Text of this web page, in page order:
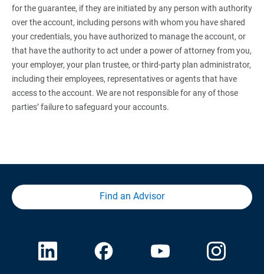
for the guarantee, if they are initiated by any person with authority
over the account, including persons with whom you have shared
your credentials, you have authorized to manage the account, or
that have the authority to act under a power of attorney from you,
your employer, your plan trustee, or third‑party plan administrator,
including their employees, representatives or agents that have
access to the account. We are not responsible for any of those
parties’ failure to safeguard your accounts.
Find an Advisor